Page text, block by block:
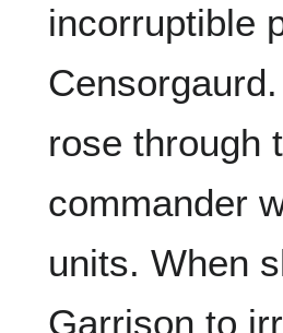
incorruptible
rose through
commander
units. When
Garrison to